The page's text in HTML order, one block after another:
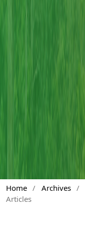
Home / Archives /
Articles